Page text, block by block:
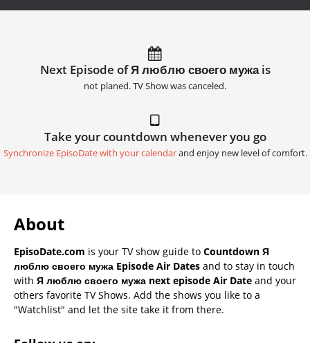
Next Episode of Я люблю своего мужа is
not planed. TV Show was canceled.
Take your countdown whenever you go
Synchronize EpisoDate with your calendarand enjoy new level of comfort.
About
EpisoDate.com is your TV show guide to Countdown Я
люблю своего мужа Episode Air Dates and to stay in touch
with Я люблю своего мужа next episode Air Date and your
others favorite TV Shows. Add the shows you like to a
"Watchlist" and let the site take it from there.